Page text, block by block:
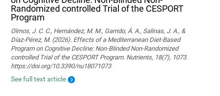
Randomized controlled Trial of the CESPORT
Program
Olmos, J. C. C., Hernández, M. M., Garrido, Á. A., Salinas, J. A., &
Díaz-Pérez, M. (2026). Effects of a Mediterranean Diet-Based
Program on Cognitive Decline: Non-Blinded Non-Randomized
controlled Trial of the CESPORT Program. Nutrients, 18(7), 1073.
https://doi.org/10.3390/nu18071073
See full text article